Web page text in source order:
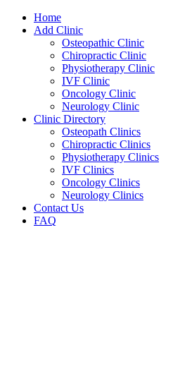
Home
Add Clinic
Osteopathic Clinic
Chiropractic Clinic
Physiotherapy Clinic
IVF Clinic
Oncology Clinic
Neurology Clinic
Clinic Directory
Osteopath Clinics
Chiropractic Clinics
Physiotherapy Clinics
IVF Clinics
Oncology Clinics
Neurology Clinics
Contact Us
FAQ